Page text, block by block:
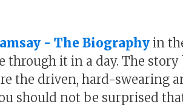
- The Biography in
through it in a day. The
the driven, hard-swearing
should not be surprised